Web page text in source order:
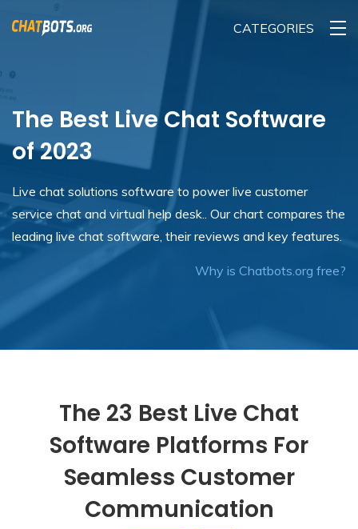
CATEGORIES
The Best Live Chat Software
of 2023
Live chat solutions software to power live customer
service chat and virtual help desk.. Our chart compares the
leading live chat software, their reviews and key features.
Why is Chatbots.org free?
The 23 Best Live Chat
Software Platforms For
Seamless Customer
Communication